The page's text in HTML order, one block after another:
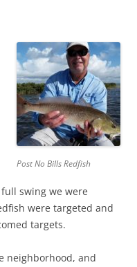
Post No Bills Redfish
swing we were
were targeted and
targets.
neighborhood, and